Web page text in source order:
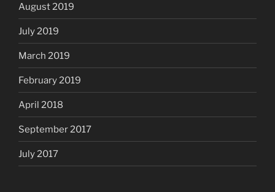
August 2019
July 2019
March 2019
February 2019
April 2018
September 2017
July 2017